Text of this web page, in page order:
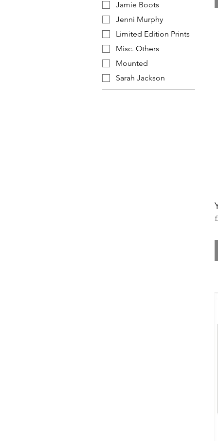
Jamie Boots
Jenni Murphy
Limited Edition Prints
Misc. Others
Mounted
Sarah Jackson